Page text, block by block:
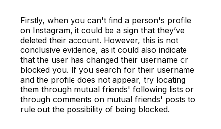
Firstly, when you can't find a person's profile
on Instagram, it could be a sign that they’ve
deleted their account. However, this is not
conclusive evidence, as it could also indicate
that the user has changed their username or
blocked you. If you search for their username
and the profile does not appear, try locating
them through mutual friends' following lists or
through comments on mutual friends' posts to
rule out the possibility of being blocked.